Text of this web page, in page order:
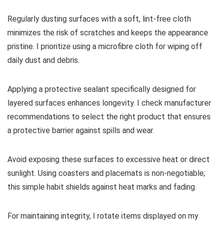
Regularly dusting surfaces with a soft, lint-free cloth
minimizes the risk of scratches and keeps the appearance
pristine. I prioritize using a microfibre cloth for wiping off
daily dust and debris.
Applying a protective sealant specifically designed for
layered surfaces enhances longevity. I check manufacturer
recommendations to select the right product that ensures
a protective barrier against spills and wear.
Avoid exposing these surfaces to excessive heat or direct
sunlight. Using coasters and placemats is non-negotiable;
this simple habit shields against heat marks and fading.
For maintaining integrity, I rotate items displayed on my